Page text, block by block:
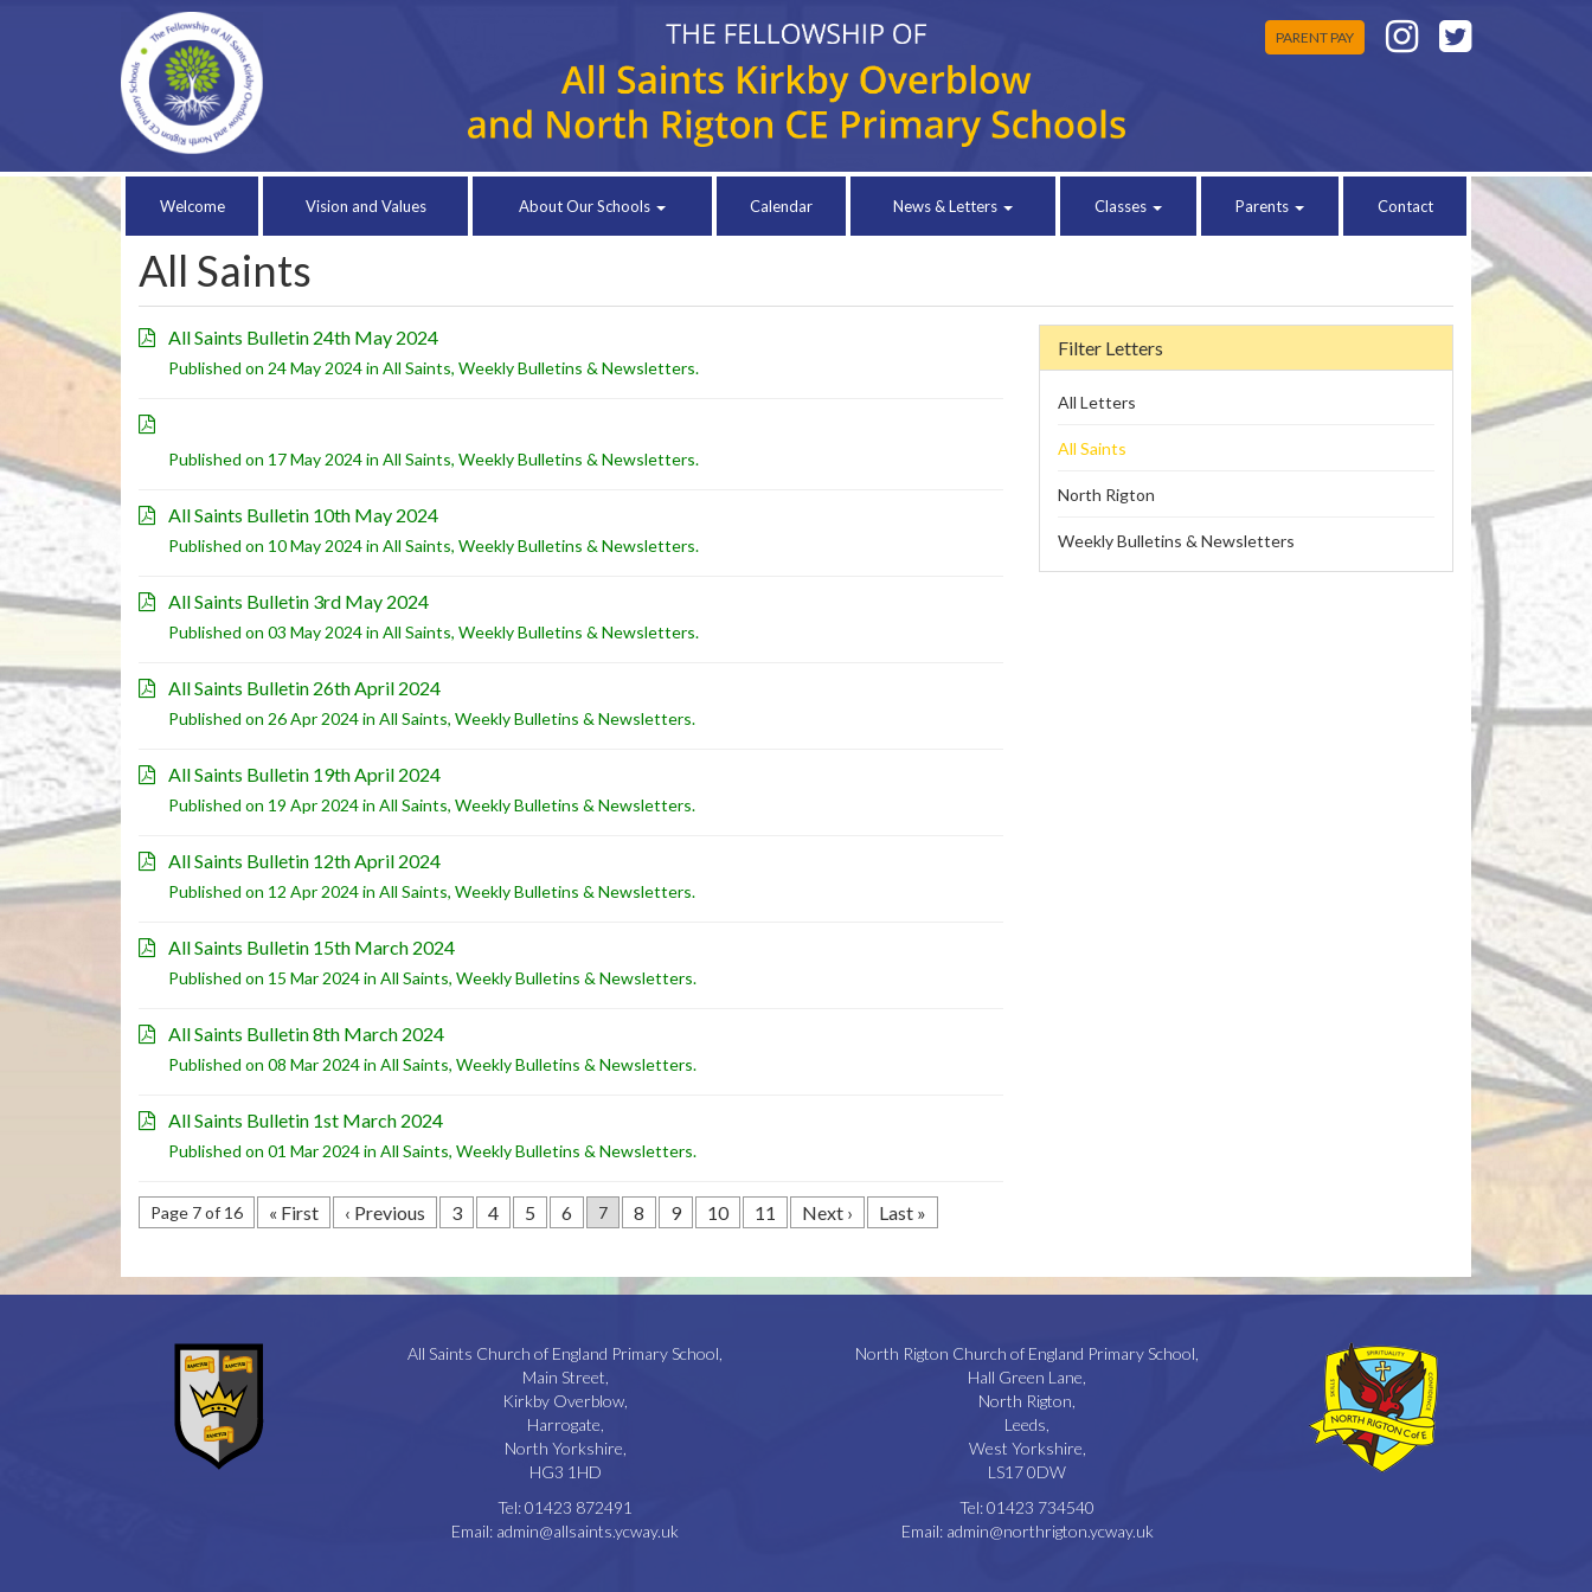
PARENT PAY
Welcome Vision and Values About Our Schools Calendar News & Letters Classes Parents Contact
All Saints
All Saints Bulletin 24th May 2024
Published on 24 May 2024 in All Saints, Weekly Bulletins & Newsletters.
Published on 17 May 2024 in All Saints, Weekly Bulletins & Newsletters.
All Saints Bulletin 10th May 2024
Published on 10 May 2024 in All Saints, Weekly Bulletins & Newsletters.
All Saints Bulletin 3rd May 2024
Published on 03 May 2024 in All Saints, Weekly Bulletins & Newsletters.
All Saints Bulletin 26th April 2024
Published on 26 Apr 2024 in All Saints, Weekly Bulletins & Newsletters.
All Saints Bulletin 19th April 2024
Published on 19 Apr 2024 in All Saints, Weekly Bulletins & Newsletters.
All Saints Bulletin 12th April 2024
Published on 12 Apr 2024 in All Saints, Weekly Bulletins & Newsletters.
All Saints Bulletin 15th March 2024
Published on 15 Mar 2024 in All Saints, Weekly Bulletins & Newsletters.
All Saints Bulletin 8th March 2024
Published on 08 Mar 2024 in All Saints, Weekly Bulletins & Newsletters.
All Saints Bulletin 1st March 2024
Published on 01 Mar 2024 in All Saints, Weekly Bulletins & Newsletters.
Page 7 of 16 « First ‹ Previous 3 4 5 6 7 8 9 10 11 Next › Last »
Filter Letters
All Letters
All Saints
North Rigton
Weekly Bulletins & Newsletters
All Saints Church of England Primary School,
Main Street,
Kirkby Overblow,
Harrogate,
North Yorkshire,
HG3 1HD
Tel:01423 872491
Email: admin@allsaints.ycway.uk
North Rigton Church of England Primary School,
Hall Green Lane,
North Rigton,
Leeds,
West Yorkshire,
LS17 0DW
Tel:01423 734540
Email: admin@northrigton.ycway.uk